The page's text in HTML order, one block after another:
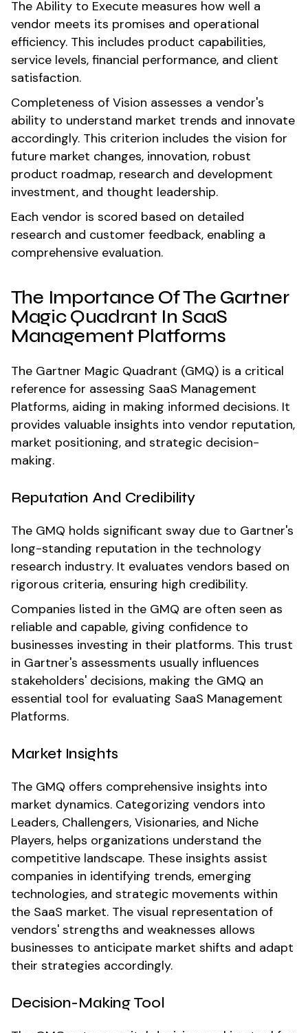
The Ability to Execute measures how well a
vendor meets its promises and operational
efficiency. This includes product capabilities,
service levels, financial performance, and client
satisfaction.
Completeness of Vision assesses a vendor's
ability to understand market trends and innovate
accordingly. This criterion includes the vision for
future market changes, innovation, robust
product roadmap, research and development
investment, and thought leadership.
Each vendor is scored based on detailed
research and customer feedback, enabling a
comprehensive evaluation.
The Importance Of The Gartner
Magic Quadrant In SaaS
Management Platforms
The Gartner Magic Quadrant (GMQ) is a critical
reference for assessing SaaS Management
Platforms, aiding in making informed decisions. It
provides valuable insights into vendor reputation,
market positioning, and strategic decision-
making.
Reputation And Credibility
The GMQ holds significant sway due to Gartner's
long-standing reputation in the technology
research industry. It evaluates vendors based on
rigorous criteria, ensuring high credibility.
Companies listed in the GMQ are often seen as
reliable and capable, giving confidence to
businesses investing in their platforms. This trust
in Gartner's assessments usually influences
stakeholders' decisions, making the GMQ an
essential tool for evaluating SaaS Management
Platforms.
Market Insights
The GMQ offers comprehensive insights into
market dynamics. Categorizing vendors into
Leaders, Challengers, Visionaries, and Niche
Players, helps organizations understand the
competitive landscape. These insights assist
companies in identifying trends, emerging
technologies, and strategic movements within
the SaaS market. The visual representation of
vendors' strengths and weaknesses allows
businesses to anticipate market shifts and adapt
their strategies accordingly.
Decision-Making Tool